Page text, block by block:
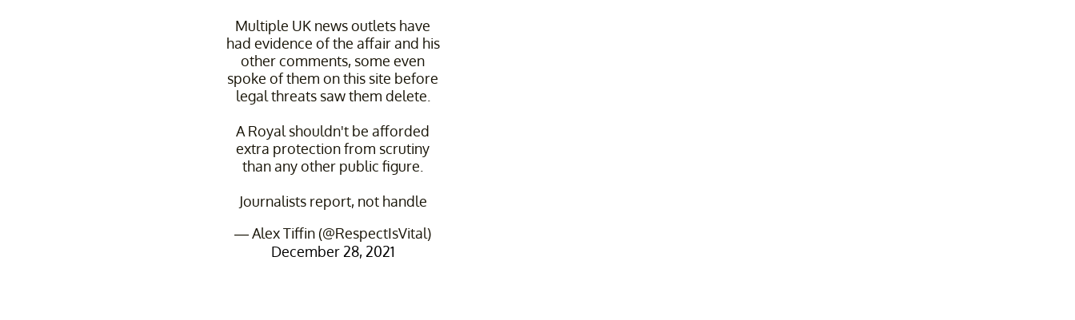
Multiple UK news outlets have
had evidence of the affair and his
other comments, some even
spoke of them on this site before
legal threats saw them delete.
A Royal shouldn't be afforded
extra protection from scrutiny
than any other public figure.
Journalists report, not handle
— Alex Tiffin (@RespectIsVital)
December 28, 2021